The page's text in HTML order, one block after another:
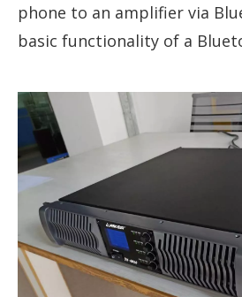
phone to an amplifier via
basic functionality of a